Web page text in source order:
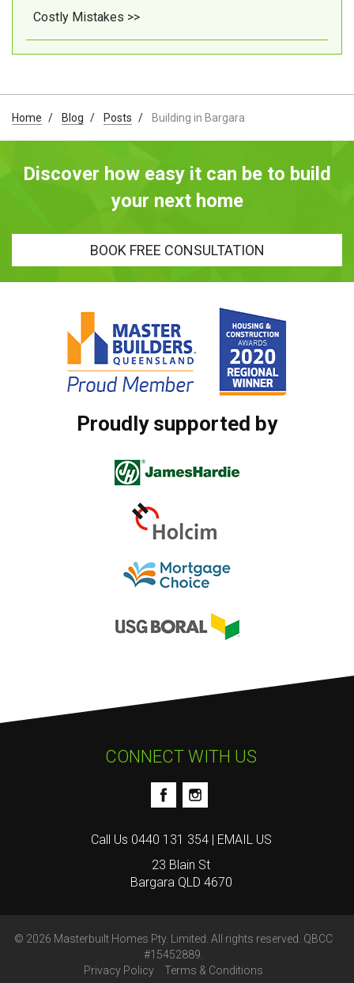
Costly Mistakes >>
Home Blog Posts Building in Bargara
Discover how easy it can be to build
your next home
BOOK FREE CONSULTATION
Proudly supported by
CONNECT WITH US
Call Us 0440 131 354| EMAIL US
23 Blain St
Bargara QLD 4670
© 2026 Masterbuilt Homes Pty. Limited. All rights reserved. QBCC
#15452889.
Privacy Policy
Terms & Conditions